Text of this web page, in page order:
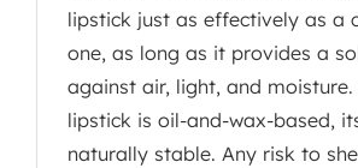
lipstick just as effectively as a
one, as long as it provides a
against air, light, and moisture.
lipstick is oil-and-wax-based,
naturally stable. Any risk to